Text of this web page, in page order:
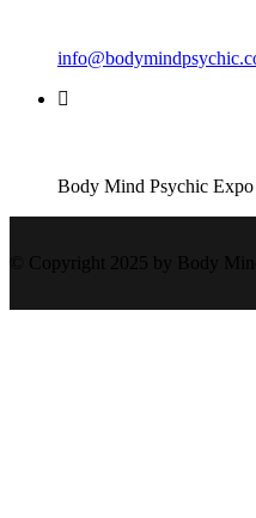
Body Mind Psychic
© Copyright 2025 by Body